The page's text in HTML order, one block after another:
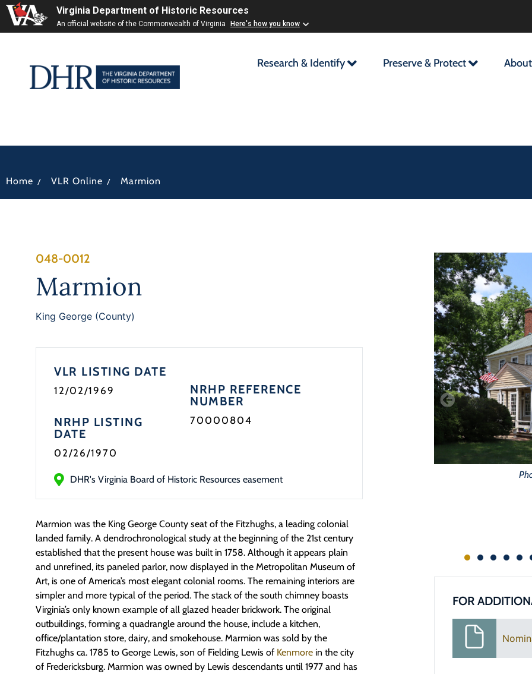
Virginia Department of Historic Resources
An official website of the Commonwealth of Virginia Here's how you know
Research & Identify Preserve & Protect About
Home / VLR Online / Marmion
048-0012
Marmion
King George (County)
VLR LISTING DATE
12/02/1969
NRHP LISTING
DATE
02/26/1970
NRHP REFERENCE
NUMBER
70000804
DHR's Virginia Board of Historic Resources easement
Marmion was the King George County seat of the Fitzhughs, a leading colonial
landed family. A dendrochronological study at the beginning of the 21st century
established that the present house was built in 1758. Although it appears plain
and unrefined, its paneled parlor, now displayed in the Metropolitan Museum of
Art, is one of America’s most elegant colonial rooms. The remaining interiors are
simpler and more typical of the period. The stack of the south chimney boasts
Virginia’s only known example of all glazed header brickwork. The original
outbuildings, forming a quadrangle around the house, include a kitchen,
office/plantation store, dairy, and smokehouse. Marmion was sold by the
Fitzhughs ca. 1785 to George Lewis, son of Fielding Lewis of Kenmore in the city
of Fredericksburg. Marmion was owned by Lewis descendants until 1977 and has
FOR